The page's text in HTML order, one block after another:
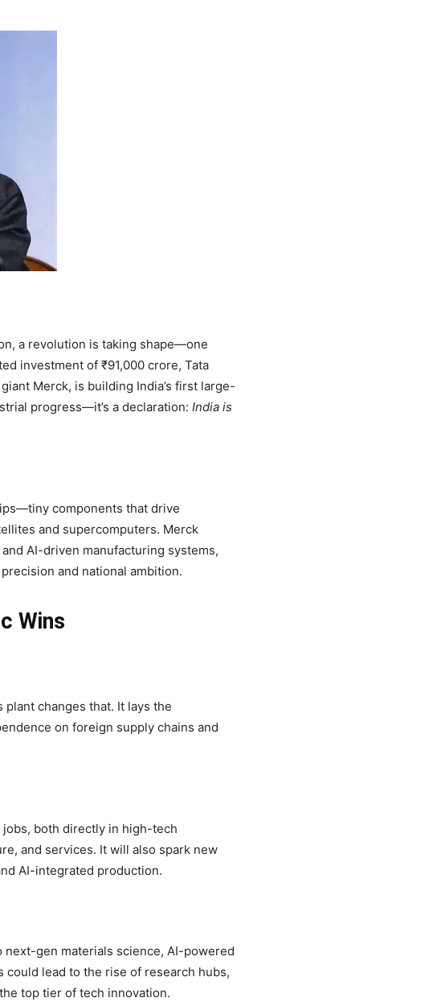
a revolution is taking shape—one
investment of ₹91,000 crore, Tata
Merck, is building India’s first large-
progress—it’s a declaration: India is
components that drive
and supercomputers. Merck
AI-driven manufacturing systems,
and national ambition.
Wins
changes that. It lays the
on foreign supply chains and
both directly in high-tech
and services. It will also spark new
AI-integrated production.
next-gen materials science, AI-powered
could lead to the rise of research hubs,
top tier of tech innovation.